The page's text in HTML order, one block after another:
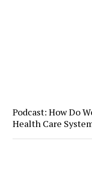
Podcast: How Do
Health Care